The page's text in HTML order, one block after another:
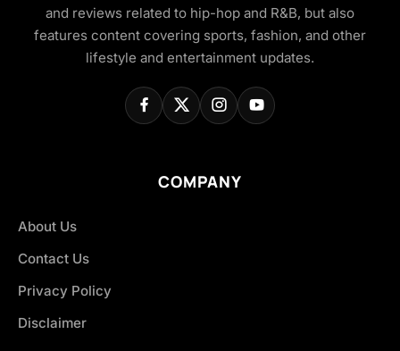
and reviews related to hip-hop and R&B, but also
features content covering sports, fashion, and other
lifestyle and entertainment updates.
COMPANY
About Us
Contact Us
Privacy Policy
Disclaimer